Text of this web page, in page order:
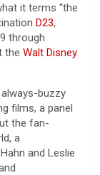
it terms “the
D23,
through
the Walt Disney
buzzy
films, a panel
the fan-
a
and Leslie